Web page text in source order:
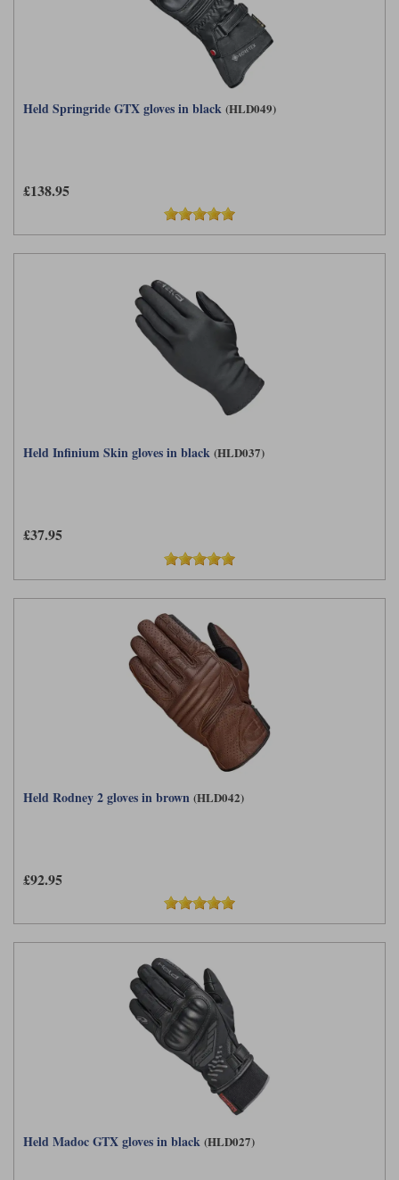
Held Springride GTX gloves in black (HLD049)
£138.95
Held Infinium Skin gloves in black (HLD037)
£37.95
Held Rodney 2 gloves in brown (HLD042)
£92.95
Held Madoc GTX gloves in black (HLD027)